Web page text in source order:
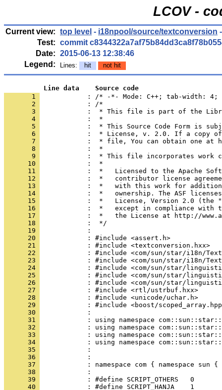
LCOV -
Current view: top level - i18npool/source/textconversion
Test: commit
Date: 2015-06-13 12:38:46
Legend:
Lines: hit not hit
          Line data    Source code
       1
: /* -*- Mode: C++; tab-width:
       2
       3
       4
       5
       6
       7
       8
       9
      10
      11
      12
      13
      14
      15
      16
      17
      18
      19
      20
      21
      22
      23
      24
      25
      26
      27
      28
      29
      30
      31
      32
      33
      34
      35
      36
      37
      38
      39
      40